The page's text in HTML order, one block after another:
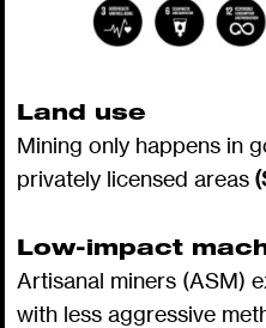
Land use
Mining only happens in
privately licensed areas
Low-impact
Artisanal miners (ASM)
with less aggressive